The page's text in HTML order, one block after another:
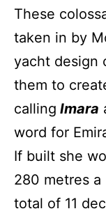
These
taken in by
yacht design
them to
calling Imara
word for
If built she
280 metres a
total of 11